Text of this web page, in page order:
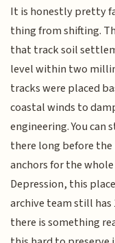
It is honestly pretty
thing from shifting.
that track soil
level within two
tracks were placed
coastal winds to
engineering. You
there long before
anchors for the
Depression, this
archive team still
there is something